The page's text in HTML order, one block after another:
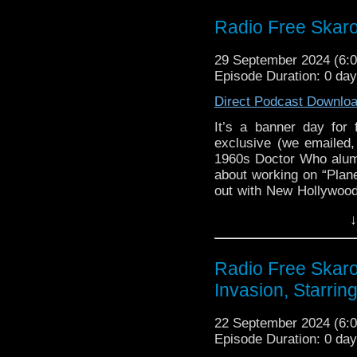
Links:
Nicola Bryant,
added to Gallifrey
Andrew Smith
TWBTLATS
Blake’s 7
December 10
Fifteenth Doctor
Doctor Who:
November 21
Doctor Who: Into
November
Big Finish: New
Radio Free
29 September 2024
Episode Duration: 0
Direct Podcast
It’s a banner day for
exclusive (we
1960s Doctor Who
about working on
out with New
that Steven has
Jones. That’s right,
Links:
Support Radio
added to Gallifrey
Andrew Smith
Radio Free
Invasion,
22 September 2024
Episode Duration: 0